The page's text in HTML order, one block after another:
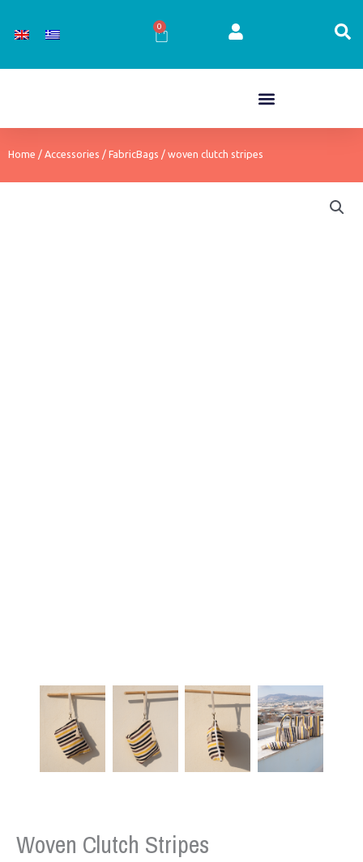
0
Cart
Home / Accessories / FabricBags / woven clutch stripes
Woven Clutch Stripes